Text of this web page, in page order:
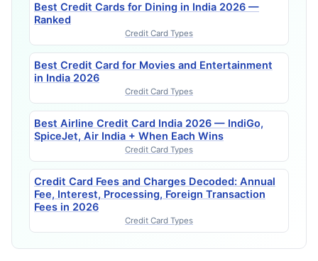
Best Credit Cards for Dining in India 2026 —
Ranked
Credit Card Types
Best Credit Card for Movies and Entertainment
in India 2026
Credit Card Types
Best Airline Credit Card India 2026 — IndiGo,
SpiceJet, Air India + When Each Wins
Credit Card Types
Credit Card Fees and Charges Decoded: Annual
Fee, Interest, Processing, Foreign Transaction
Fees in 2026
Credit Card Types